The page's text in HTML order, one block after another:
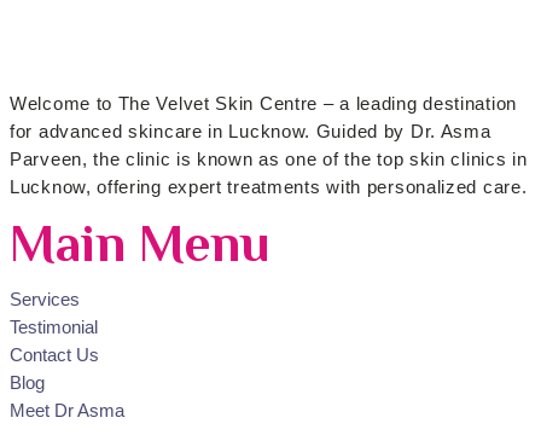
Welcome to The Velvet Skin Centre – a leading destination
for advanced skincare in Lucknow. Guided by Dr. Asma
Parveen, the clinic is known as one of the top skin clinics in
Lucknow, offering expert treatments with personalized care.
Main Menu
Services
Testimonial
Contact Us
Blog
Meet Dr Asma